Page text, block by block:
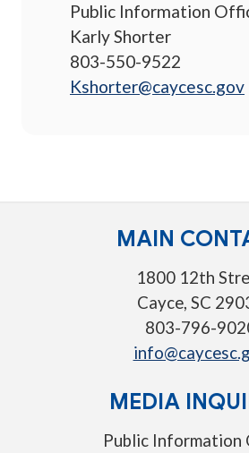
Public Information
Karly Shorter
803-550-9522
Kshorter@caycesc.gov
MAIN
1800 12th
Cayce, SC
803-796-
MEDIA
Public Information